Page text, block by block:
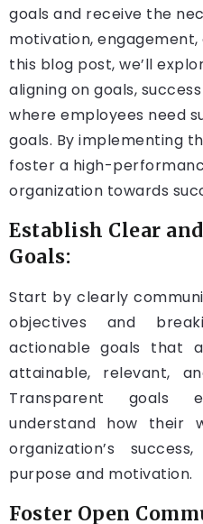
goals and receive the
motivation,
this blog post, we’ll
aligning on goals,
where employees need
goals. By implementing
foster a high-
organization towards
Establish Clear
Goals:
Start by clearly
objectives and
actionable goals that
attainable, relevant,
Transparent goals
understand how their
organization’s
purpose and motivation.
Foster Open